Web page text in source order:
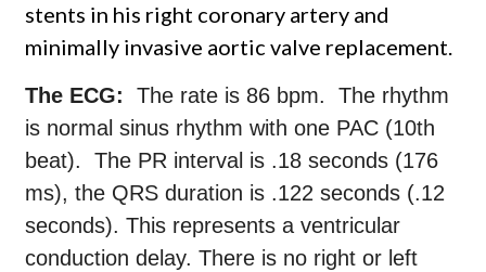
stents in his right coronary artery and
minimally invasive aortic valve replacement.
The ECG: The rate is 86 bpm. The rhythm
is normal sinus rhythm with one PAC (10th
beat). The PR interval is .18 seconds (176
ms), the QRS duration is .122 seconds (.12
seconds). This represents a ventricular
conduction delay. There is no right or left